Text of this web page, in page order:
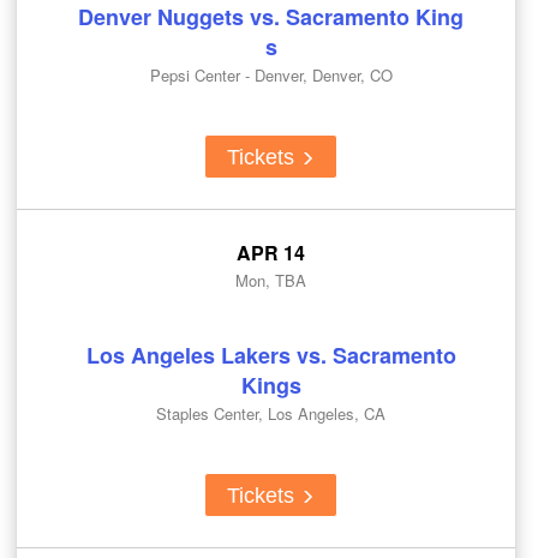
Denver Nuggets vs. Sacramento King
s
Pepsi Center - Denver, Denver, CO
Tickets
APR 14
Mon, TBA
Los Angeles Lakers vs. Sacramento
Kings
Staples Center, Los Angeles, CA
Tickets